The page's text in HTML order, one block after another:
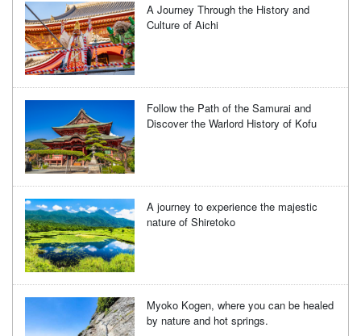
A Journey Through the History and
Culture of Aichi
Follow the Path of the Samurai and
Discover the Warlord History of Kofu
A journey to experience the majestic
nature of Shiretoko
Myoko Kogen, where you can be healed
by nature and hot springs.